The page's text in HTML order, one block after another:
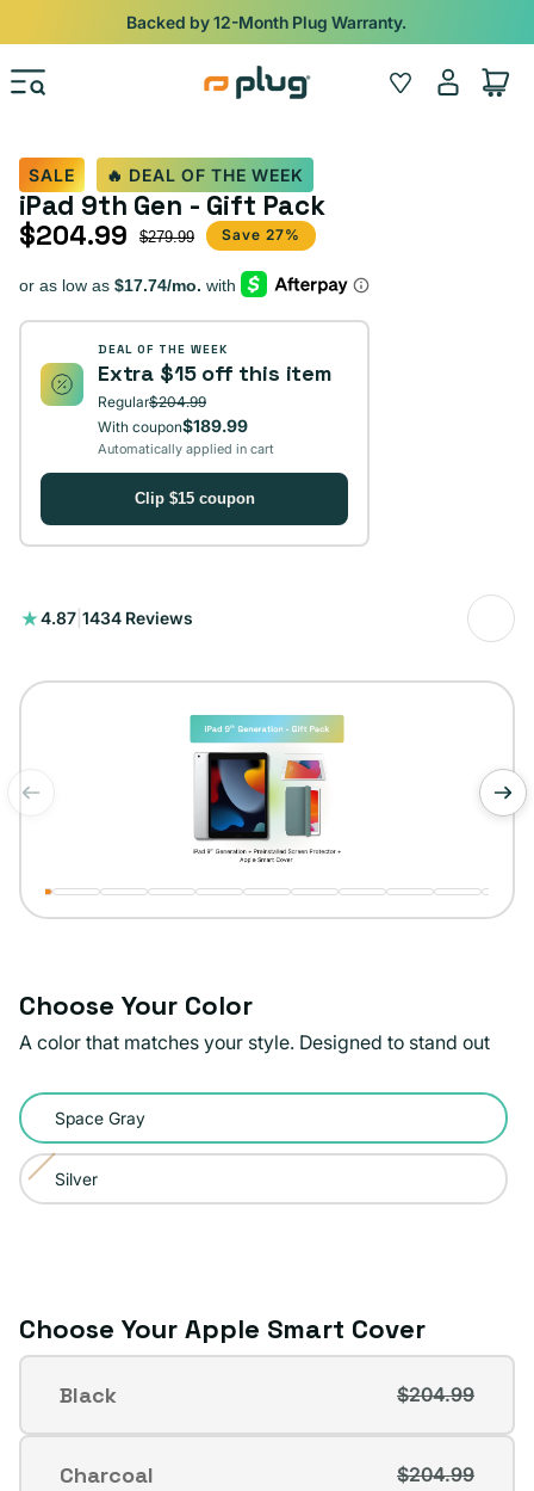
Skip to content
iPads from $100. Ends Monday.Shop
Wishlist
Log
in
Cart
SALE 🔥 DEAL OF THE WEEK
iPad 9th Gen - Gift Pack
Sale price
$204.99
Regular price $279.99 Save 27%
DEAL OF THE WEEK
Extra $15 off this item
Regular$204.99
With coupon$189.99
Automatically applied in cart
Clip $15 coupon
4.87 1434 Reviews
1434
Choose Your Color
A color that matches your style. Designed to stand out
Color:
Space
Gray
Space Gray
Silver
Variant
unavailable
Choose Your Apple Smart Cover
Apple
Smart
Cover
Black
Variant
sold
out
$204.99
Charcoal $204.99